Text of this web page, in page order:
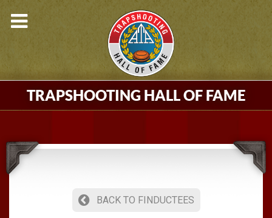
TRAPSHOOTING HALL OF FAME
BACK TO FINDUCTEES